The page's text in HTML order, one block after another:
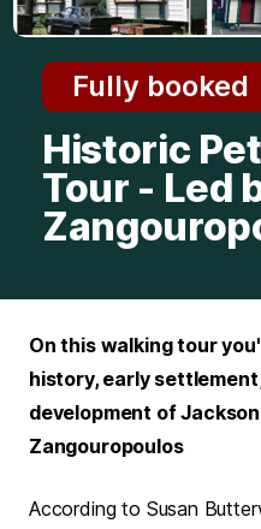
Fully booked
Historic
Tour - Led
On this walking tour
history, early
development of
Zangouropoulos
According to Susan